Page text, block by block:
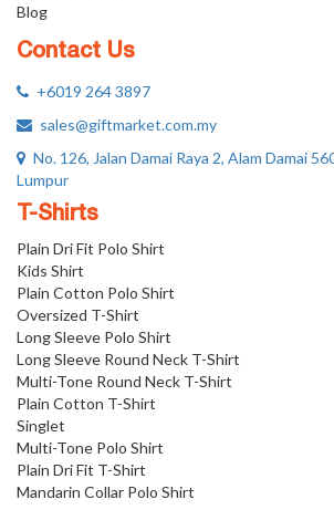
Blog
Contact Us
+6019 264 3897
sales@giftmarket.com.my
No. 126, Jalan Damai Raya 2, Alam Damai
Lumpur
T-Shirts
Plain Dri Fit Polo Shirt
Kids Shirt
Plain Cotton Polo Shirt
Oversized T-Shirt
Long Sleeve Polo Shirt
Long Sleeve Round Neck T-Shirt
Multi-Tone Round Neck T-Shirt
Plain Cotton T-Shirt
Singlet
Multi-Tone Polo Shirt
Plain Dri Fit T-Shirt
Mandarin Collar Polo Shirt